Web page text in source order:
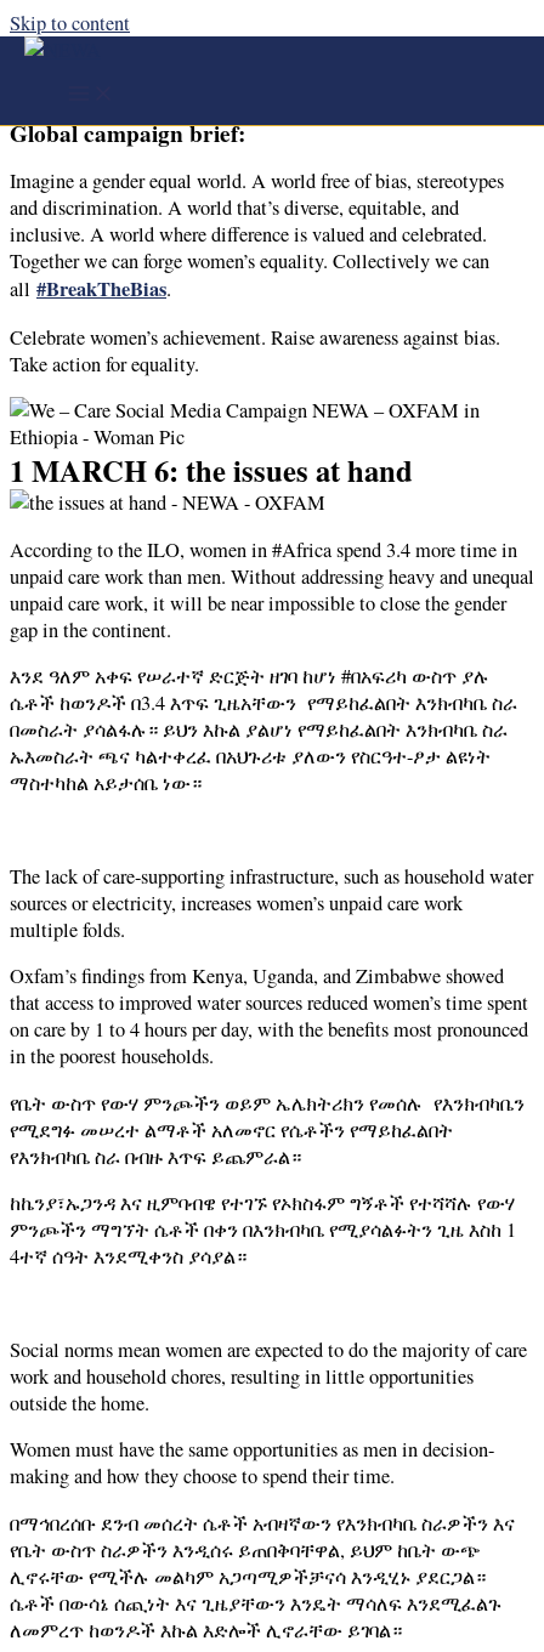
Skip to content
We – Care Social Media Campaign
Global campaign brief:
Imagine a gender equal world. A world free of bias, stereotypes
and discrimination. A world that’s diverse, equitable, and
inclusive. A world where difference is valued and celebrated.
Together we can forge women’s equality. Collectively we can
all #BreakTheBias.
Celebrate women’s achievement. Raise awareness against bias.
Take action for equality.
1 MARCH 6: the issues at hand
According to the ILO, women in #Africa spend 3.4 more time in
unpaid care work than men. Without addressing heavy and unequal
unpaid care work, it will be near impossible to close the gender
gap in the continent.
እንደ ዓለም አቀፍ የሠራተኛ ድርጅት ዘገባ ከሆነ #በአፍሪካ ውስጥ ያሉ
ሴቶች ከወንዶች በ3.4 እጥፍ ጊዜአቸውን የማይከፈልበት እንክብካቤ ስራ
በመስራት ያሳልፋሉ። ይህን እኩል ያልሆነ የማይከፈልበት እንክብካቤ ስራ
ኡእመስራት ጫና ካልተቀረፈ በአህጉሪቱ ያለውን የስርዓተ-ፆታ ልዩነት
ማስተካከል አይታሰቤ ነው።
The lack of care-supporting infrastructure, such as household water
sources or electricity, increases women’s unpaid care work
multiple folds.
Oxfam’s findings from Kenya, Uganda, and Zimbabwe showed
that access to improved water sources reduced women’s time spent
on care by 1 to 4 hours per day, with the benefits most pronounced
in the poorest households.
የቤት ውስጥ የውሃ ምንጮችን ወይም ኤሌክትሪክን የመሰሉ የእንክብካቤን
የሚደግፉ መሠረተ ልማቶች አለመኖር የሴቶችን የማይከፈልበት
የእንክብካቤ ስራ በብዙ እጥፍ ይጨምራል።
ከኬንያ፣ኡጋንዳ እና ዚምባብዌ የተገኙ የኦክስፋም ግኝቶች የተሻሻሉ የውሃ
ምንጮችን ማግኘት ሴቶች በቀን በእንክብካቤ የሚያሳልፉትን ጊዜ እስከ 1
4ተኛ ሰዓት እንደሚቀንስ ያሳያል።
Social norms mean women are expected to do the majority of care
work and household chores, resulting in little opportunities
outside the home.
Women must have the same opportunities as men in decision-
making and how they choose to spend their time.
በማኅበረሰቡ ደንብ መሰረት ሴቶች አብዛኛውን የእንክብካቤ ስራዎችን እና
የቤት ውስጥ ስራዎችን እንዲሰሩ ይጠበቅባቸዋል, ይህም ከቤት ውጭ
ሊኖሩቸው የሚችሉ መልካም አጋጣሚዎችቻናሳ እንዲሂኑ ያደርጋል።
ሴቶች በውሳኔ ሰጪነት እና ጊዜያቸውን እንዴት ማሳለፍ እንደሚፈልጉ
ለመምረጥ ከወንዶች እኩል እድሎች ሊኖራቸው ይገባል።